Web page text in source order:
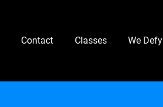
Contact Classes We Defy